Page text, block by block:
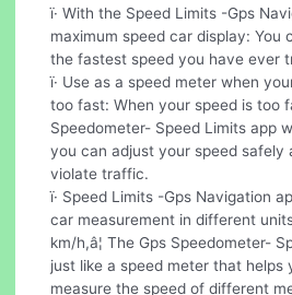
ï· With the Speed Limits -Gps
maximum speed car display: You
the fastest speed you have ever
ï· Use as a speed meter when
too fast: When your speed is too
Speedometer- Speed Limits app
you can adjust your speed safely
violate traffic.
ï· Speed Limits -Gps Navigation
car measurement in different
km/h,â¦ The Gps Speedometer-
just like a speed meter that helps
measure the speed of different